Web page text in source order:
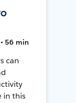
56 min
can
in this